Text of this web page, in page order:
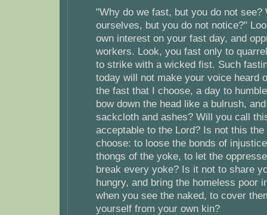
"Why do we fast, but you do not see?
ourselves, but you do not notice?"
own interest on your fast day, and
workers. Look, you fast only to
to strike with a wicked fist. Such
today will not make your voice heard
the fast that I choose, a day to
bow down the head like a bulrush,
sackcloth and ashes? Will you call
acceptable to the Lord? Is not this
choose: to loose the bonds of
thongs of the yoke, to let the
break every yoke? Is it not to share
hungry, and bring the homeless poor
when you see the naked, to cover
yourself from your own kin?